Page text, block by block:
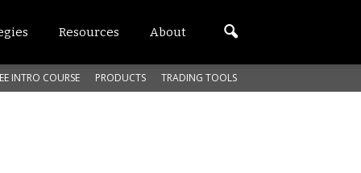
Resources About
INTRO COURSE PRODUCTS TRADING TOOLS